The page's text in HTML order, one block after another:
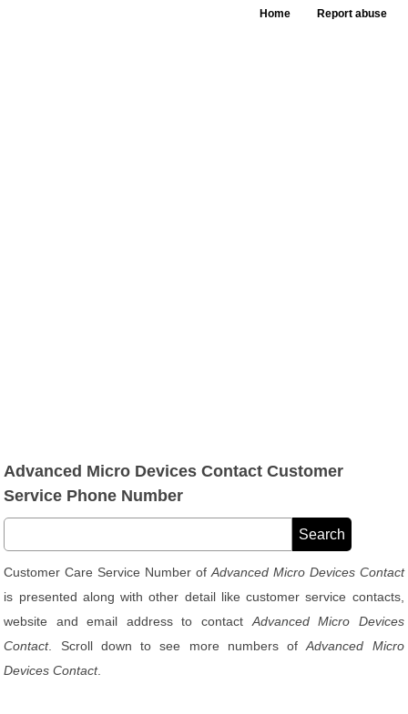
Home Report abuse
Advanced Micro Devices Contact Customer
Service Phone Number
Customer Care Service Number of Advanced Micro Devices Contact
is presented along with other detail like customer service contacts,
website and email address to contact Advanced Micro Devices
Contact. Scroll down to see more numbers ofAdvanced Micro
Devices Contact.